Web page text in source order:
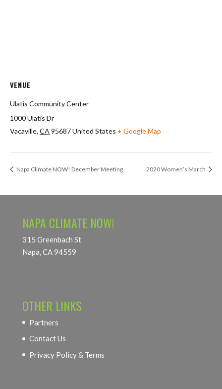
VENUE
Ulatis Community Center
1000 Ulatis Dr
Vacaville, CA 95687United States + Google Map
Napa Climate NOW! December Meeting 2020 Women’s March
NAPA CLIMATE NOW!
315 Greenbach St
Napa, CA 94559
OTHER LINKS
Partners
Contact Us
Privacy Policy & Terms